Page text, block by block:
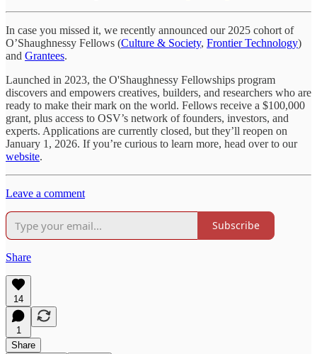
In case you missed it, we recently announced our 2025 cohort of
O’Shaughnessy Fellows (Culture & Society, Frontier Technology)
and Grantees.
Launched in 2023, the O'Shaughnessy Fellowships program
discovers and empowers creatives, builders, and researchers who are
ready to make their mark on the world. Fellows receive a $100,000
grant, plus access to OSV’s network of founders, investors, and
experts. Applications are currently closed, but they’ll reopen on
January 1, 2026. If you’re curious to learn more, head over to our
website.
Leave a comment
Subscribe
Share
14
1
Share